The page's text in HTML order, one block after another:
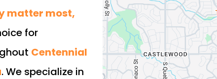
matter most,
for
Centennial
. We specialize in